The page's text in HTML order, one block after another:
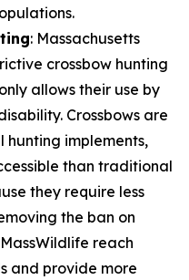
: Massachusetts
crossbow hunting
allows their use by
Crossbows are
implements,
than traditional
they require less
the ban on
reach
and provide more